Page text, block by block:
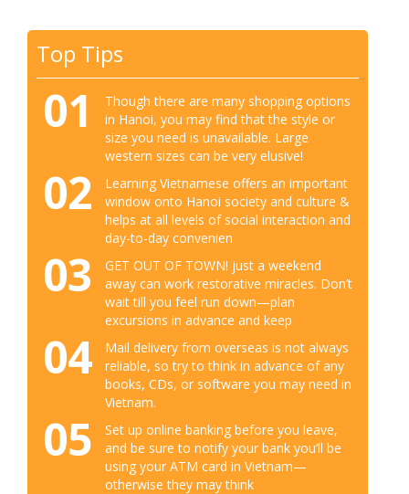
Top Tips
01
Though there are many shopping options
in Hanoi, you may find that the style or
size you need is unavailable. Large
western sizes can be very elusive!
02
Learning Vietnamese offers an important
window onto Hanoi society and culture &
helps at all levels of social interaction and
day-to-day convenien
03
GET OUT OF TOWN! just a weekend
away can work restorative miracles. Don’t
wait till you feel run down—plan
excursions in advance and keep
04
Mail delivery from overseas is not always
reliable, so try to think in advance of any
books, CDs, or software you may need in
Vietnam.
05
Set up online banking before you leave,
and be sure to notify your bank you’ll be
using your ATM card in Vietnam—
otherwise they may think